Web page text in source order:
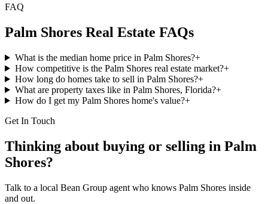
FAQ
Palm Shores Real Estate FAQs
What is the median home price in Palm Shores?+
How competitive is the Palm Shores real estate market?+
How long do homes take to sell in Palm Shores?+
What are property taxes like in Palm Shores, Florida?+
How do I get my Palm Shores home's value?+
Get In Touch
Thinking about buying or selling in Palm
Shores?
Talk to a local Bean Group agent who knows Palm Shores inside
and out.